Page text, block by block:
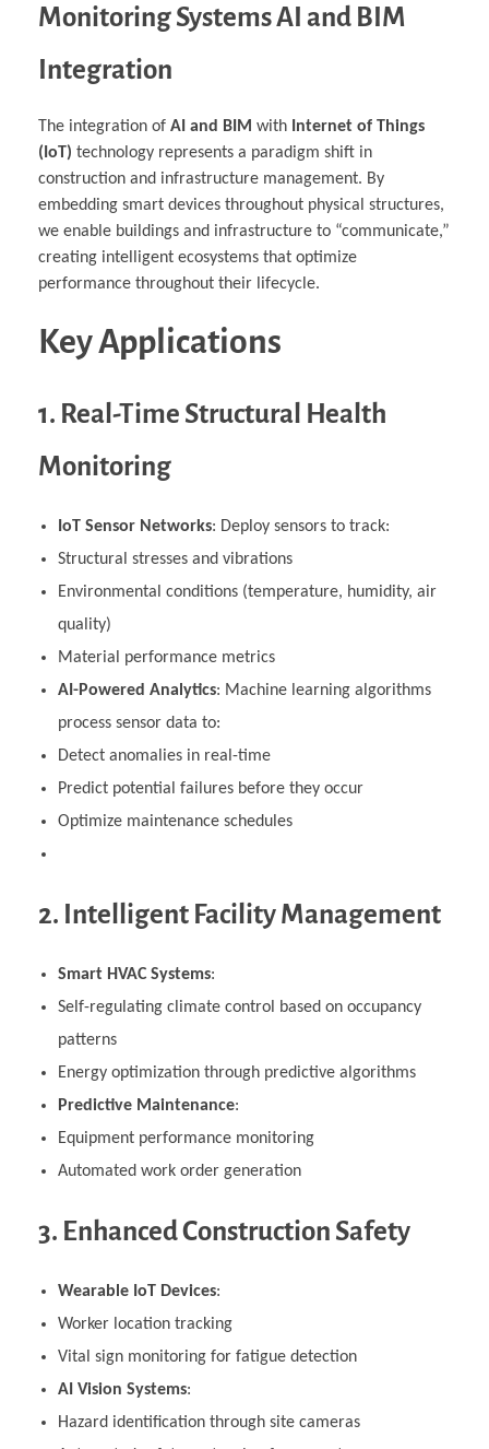
Monitoring Systems AI and BIM
Integration
The integration of AI and BIM with Internet of Things
(IoT) technology represents a paradigm shift in
construction and infrastructure management. By
embedding smart devices throughout physical structures,
we enable buildings and infrastructure to “communicate,”
creating intelligent ecosystems that optimize
performance throughout their lifecycle.
Key Applications
1. Real-Time Structural Health
Monitoring
IoT Sensor Networks: Deploy sensors to track:
Structural stresses and vibrations
Environmental conditions (temperature, humidity, air
quality)
Material performance metrics
AI-Powered Analytics: Machine learning algorithms
process sensor data to:
Detect anomalies in real-time
Predict potential failures before they occur
Optimize maintenance schedules
2. Intelligent Facility Management
Smart HVAC Systems:
Self-regulating climate control based on occupancy
patterns
Energy optimization through predictive algorithms
Predictive Maintenance:
Equipment performance monitoring
Automated work order generation
3. Enhanced Construction Safety
Wearable IoT Devices:
Worker location tracking
Vital sign monitoring for fatigue detection
AI Vision Systems:
Hazard identification through site cameras